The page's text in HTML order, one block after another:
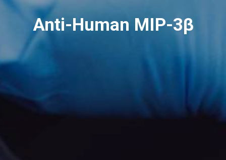
Anti-Human MIP-3β